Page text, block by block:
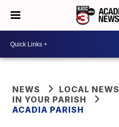
NEWS
LOCAL NEWS
IN YOUR PARISH
ACADIA PARISH